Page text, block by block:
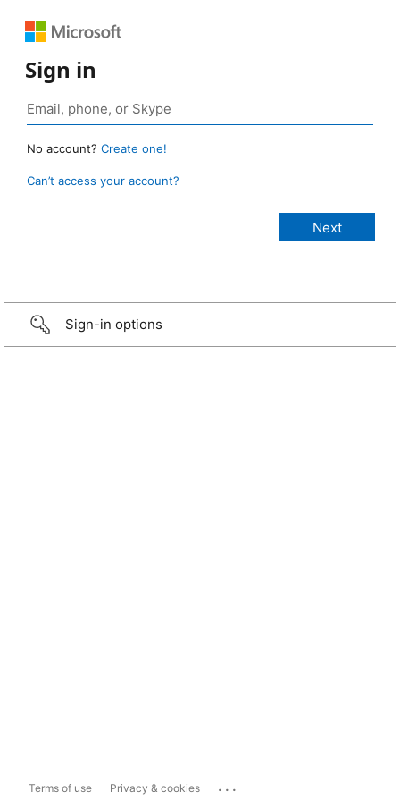
Sign in
No account? Create one!
Can’t access your account?
Sign-in options
Terms of use Privacy & cookies ...